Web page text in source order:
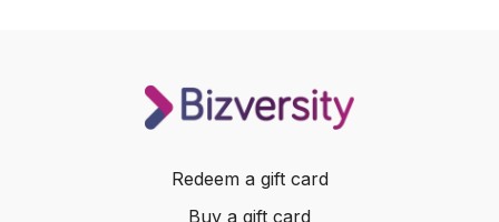
Redeem a gift card
Buy a gift card